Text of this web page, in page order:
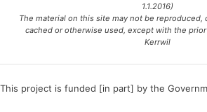
1.1.2016)
The material on this site may not be
cached or otherwise used, except with the
Kerrwil
This project is funded [in part] by the